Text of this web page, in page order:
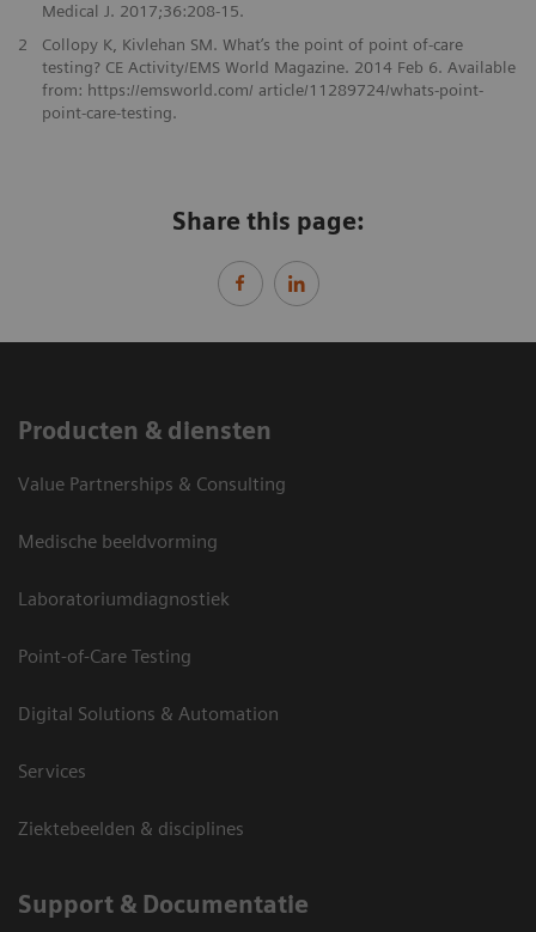
Medical J. 2017;36:208-15.
2
Collopy K, Kivlehan SM. What’s the point of point of-care
testing? CE Activity/EMS World Magazine. 2014 Feb 6. Available
from: https://emsworld.com/ article/11289724/whats-point-
point-care-testing.
Share this page:
Producten & diensten
Value Partnerships & Consulting
Medische beeldvorming
Laboratoriumdiagnostiek
Point-of-Care Testing
Digital Solutions & Automation
Services
Ziektebeelden & disciplines
Support & Documentatie